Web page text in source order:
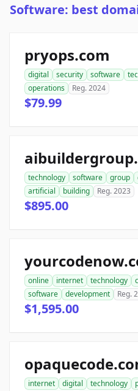
Software: best
pryops.com
digital security software
operations
Reg. 2024
$79.99
technology software group
artificial
building Reg. 2023
$895.00
online internet technology
software
development Reg.
$1,595.00
internet digital technology